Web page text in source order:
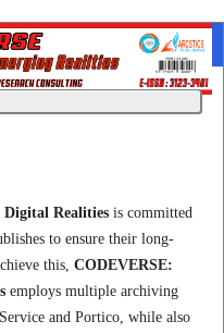
Realitiesis committed
to ensure their long-
this, CODEVERSE:
employs multiple archiving
and Portico, while also